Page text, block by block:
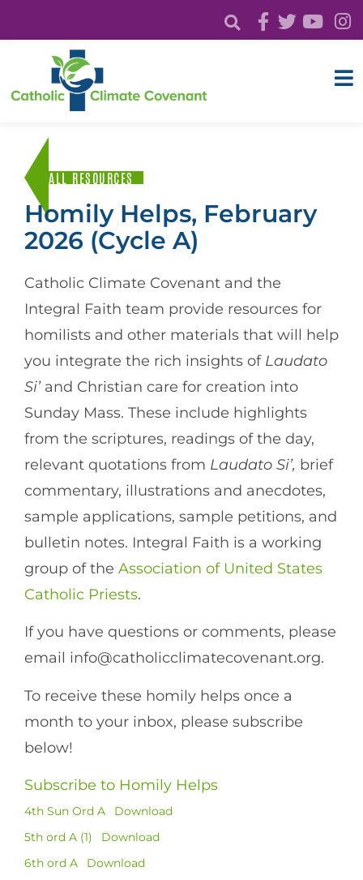
ALL RESOURCES
Homily Helps, February
2026 (Cycle A)
Catholic Climate Covenant and the
Integral Faith team provide resources for
homilists and other materials that will help
you integrate the rich insights of Laudato
Si’ and Christian care for creation into
Sunday Mass. These include highlights
from the scriptures, readings of the day,
relevant quotations from Laudato Si’, brief
commentary, illustrations and anecdotes,
sample applications, sample petitions, and
bulletin notes. Integral Faith is a working
group of the Association of United States
Catholic Priests.
If you have questions or comments, please
email info@catholicclimatecovenant.org.
To receive these homily helps once a
month to your inbox, please subscribe
below!
Subscribe to Homily Helps
4th Sun Ord A
Download
5th ord A (1)
Download
6th ord A
Download